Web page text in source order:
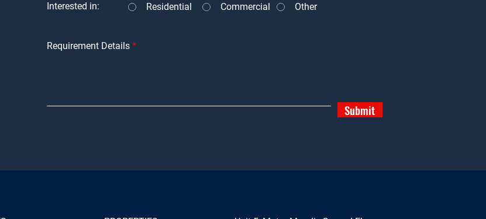
Interested in: Residential Commercial Other
Requirement Details
Submit